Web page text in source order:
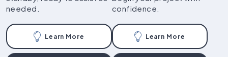
needed.
Learn More
confidence.
Learn More